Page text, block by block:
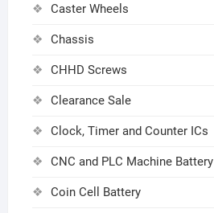
Caster Wheels
Chassis
CHHD Screws
Clearance Sale
Clock, Timer and Counter ICs
CNC and PLC Machine Battery
Coin Cell Battery